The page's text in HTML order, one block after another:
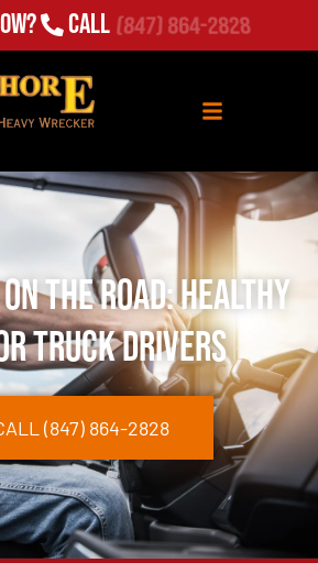
Call (847) 864-2828
the Road: Healthy
Truck Drivers
(847) 864-2828